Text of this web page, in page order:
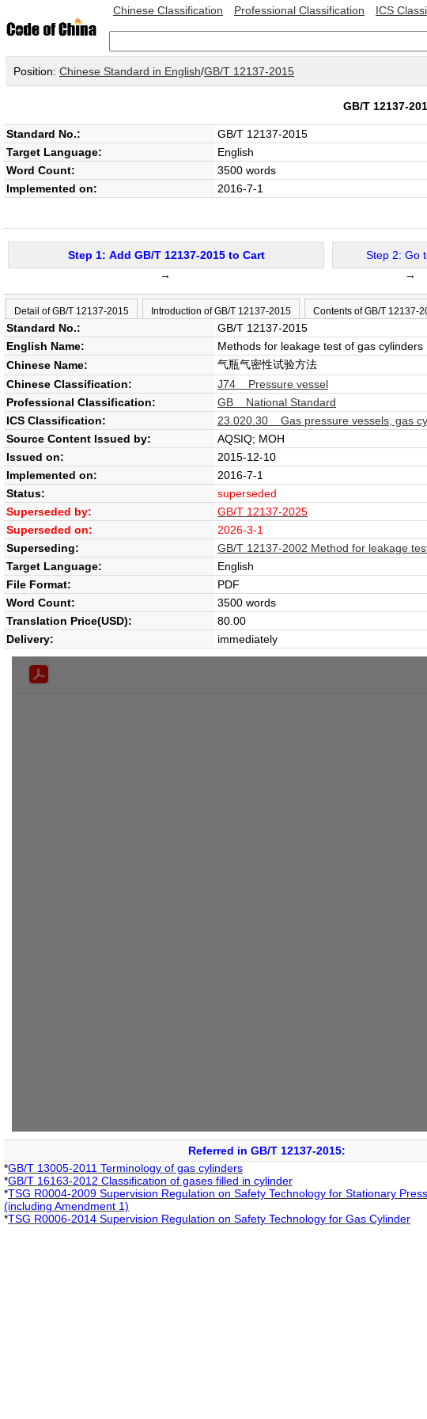
Chinese Classification Professional Classification ICS
Position: Chinese Standard in English/GB/T 12137-2015
GB/T 12137-
Standard No.: GB/T 12137-2015
Target Language:
English
Word Count:
3500 words
Implemented on: 2016-7-1
Step 1: Add GB/T 12137-2015 to Cart
→
Step 2: Go
→
Detail of GB/T 12137-2015 Introduction of GB/T 12137-2015 Contents of GB/T 12137-
Standard No.:
GB/T 12137-2015
English Name:
Methods for leakage test of gas cylinders
Chinese Name:
气瓶气密性试验方法
Chinese Classification:
J74 Pressure vessel
Professional Classification:
GB National Standard
ICS Classification:
23.020.30 Gas pressure vessels, gas
Source Content Issued by:
AQSIQ; MOH
Issued on:
2015-12-10
Implemented on:
2016-7-1
Status:
superseded
Superseded by:
GB/T 12137-2025
Superseded on:
2026-3-1
Superseding:
GB/T 12137-2002 Method for leakage
Target Language:
English
File Format:
PDF
Word Count:
3500 words
Translation Price(USD):
80.00
Delivery:
immediately
Referred in GB/T 12137-2015:
*GB/T 13005-2011 Terminology of gas cylinders
*GB/T 16163-2012 Classification of gases filled in cylinder
*TSG R0004-2009 Supervision Regulation on Safety Technology for Stationary
(including Amendment 1)
*TSG R0006-2014 Supervision Regulation on Safety Technology for Gas Cylinder